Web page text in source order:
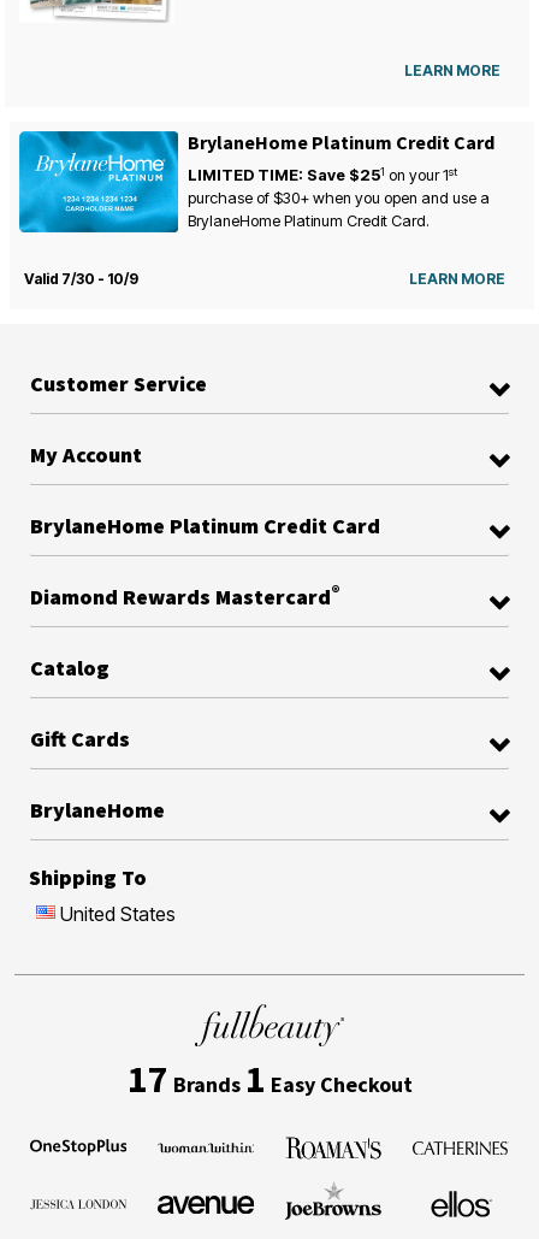
LEARN MORE
BrylaneHome Platinum Credit Card
LIMITED TIME: Save $251 on your1st
purchase of $30+ when you open and use a
BrylaneHome Platinum Credit Card.
Valid 7/30 - 10/9 LEARN MORE
Customer Service
My Account
BrylaneHome Platinum Credit Card
Diamond Rewards Mastercard®
Catalog
Gift Cards
BrylaneHome
Shipping To
United States
17 Brands 1 Easy Checkout